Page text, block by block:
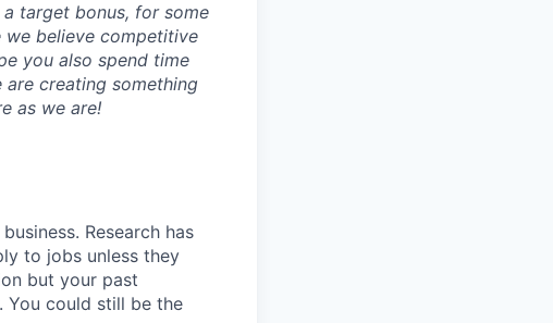
target bonus, for some
we believe competitive
you also spend time
are creating something
as we are!
Research has
to jobs unless they
but your past
You could still be the